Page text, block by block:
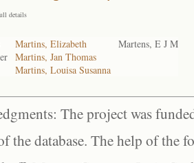
details
Martins, Elizabeth
Martens, E J M
Martins, Jan Thomas
Martins, Louisa Susanna
The project was
the database. The help of the